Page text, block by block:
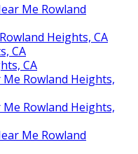
Me Rowland
Heights, CA
CA
CA
Rowland Heights,
Rowland Heights,
Me Rowland